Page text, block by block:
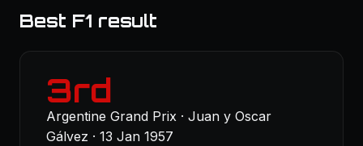
Best F1 result
3rd
Argentine Grand Prix · Juan y Oscar
Gálvez · 13 Jan 1957